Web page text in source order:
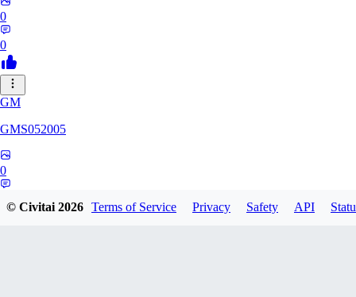
0
0
GM
GMS052005
0
© Civitai2026 Terms of Service Privacy Safety API